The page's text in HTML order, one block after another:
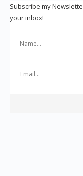
Subscribe my
your inbox!